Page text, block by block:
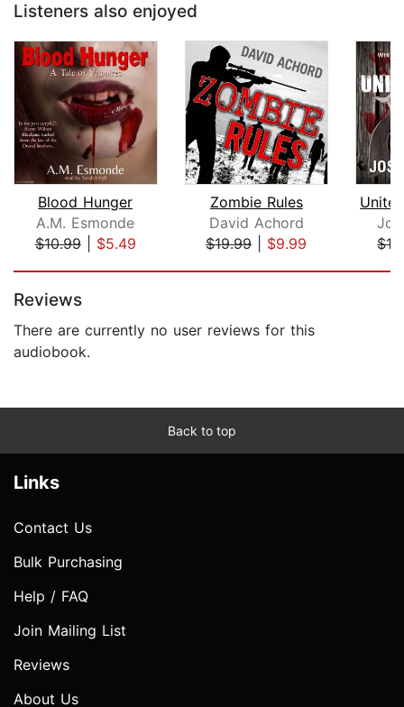
Listeners also enjoyed
Blood Hunger
A.M. Esmonde
$10.99| $5.49
Zombie Rules
David Achord
$19.99| $9.99
Reviews
There are currently no user reviews for this
audiobook.
Back to top
Links
Contact Us
Bulk Purchasing
Help / FAQ
Join Mailing List
Reviews
About Us